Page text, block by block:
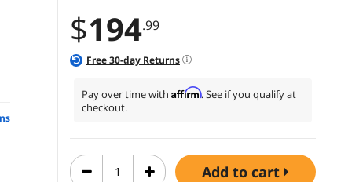
$194.99
Free30-day Returns
Pay over time with Affirm. See if you qualify at
checkout.
add to cart